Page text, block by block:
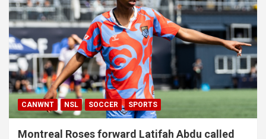
CANWNT NSL SOCCER SPORTS
Montreal Roses forward Latifah Abdu called